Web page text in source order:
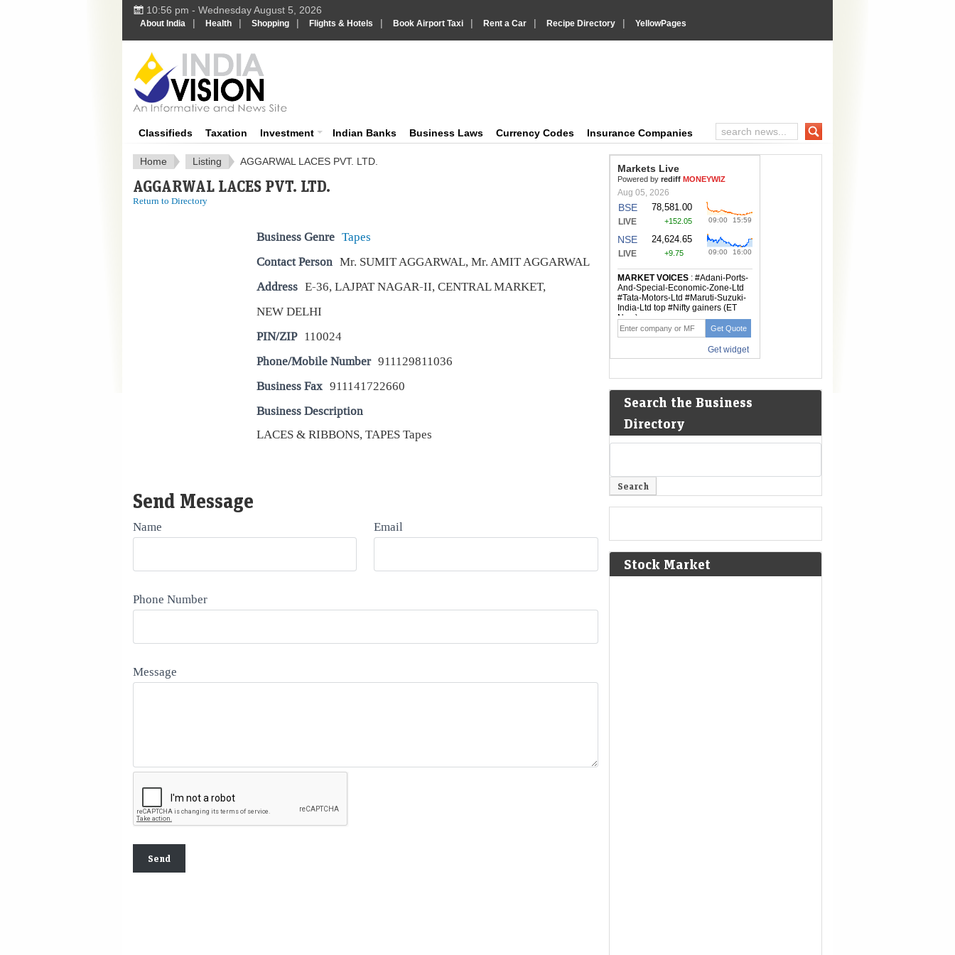
10:56 pm - Wednesday August 5, 2026
About India | Health | Shopping | Flights & Hotels | Book Airport Taxi | Rent a Car | Recipe Directory | YellowPages
Classifieds Taxation Investment Indian Banks Business Laws Currency Codes Insurance Companies
Home Listing AGGARWAL LACES PVT. LTD.
AGGARWAL LACES PVT. LTD.
Return to Directory
Business Genre Tapes
Contact Person Mr. SUMIT AGGARWAL, Mr. AMIT AGGARWAL
Address E-36, LAJPAT NAGAR-II, CENTRAL MARKET,
NEW DELHI
PIN/ZIP 110024
Phone/Mobile Number 911129811036
Business Fax 911141722660
Business Description
LACES & RIBBONS, TAPES Tapes
Send Message
Name Email
Phone Number
Message
Search the Business
Directory
Stock Market